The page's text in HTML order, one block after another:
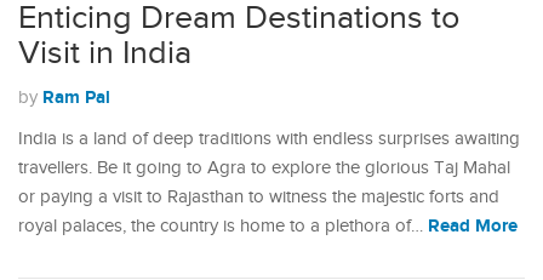
Enticing Dream Destinations to
Visit in India
by Ram Pal
India is a land of deep traditions with endless surprises awaiting
travellers. Be it going to Agra to explore the glorious Taj Mahal
or paying a visit to Rajasthan to witness the majestic forts and
royal palaces, the country is home to a plethora of… Read More